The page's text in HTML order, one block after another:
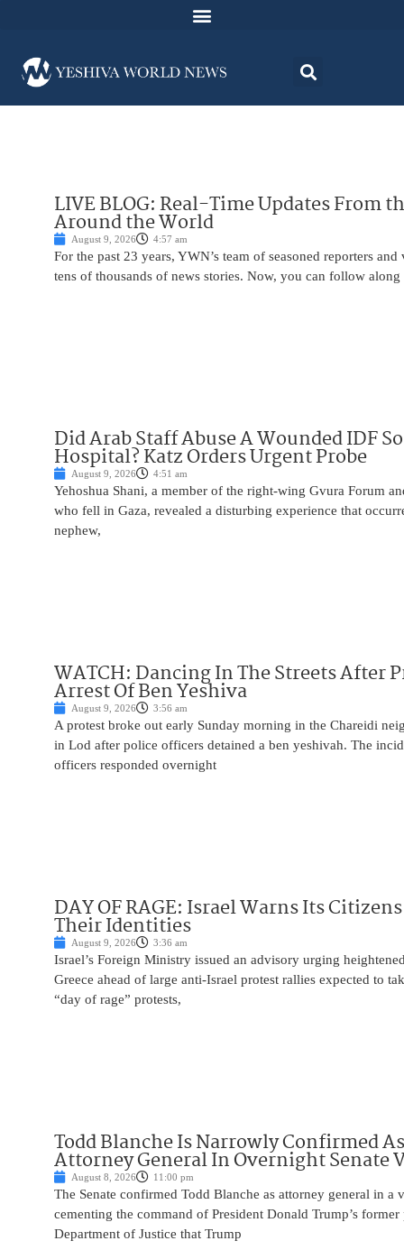
LIVE BLOG: Real-Time Updates From
Around the World
August 9, 2026 4:57 am
For the past 23 years, YWN’s team of seasoned reporters
tens of thousands of news stories. Now, you can follow
Did Arab Staff Abuse A Wounded IDF
Hospital? Katz Orders Urgent Probe
August 9, 2026 4:51 am
Yehoshua Shani, a member of the right-wing Gvura Forum
who fell in Gaza, revealed a disturbing experience that
nephew,
WATCH: Dancing In The Streets After
Arrest Of Ben Yeshiva
August 9, 2026 3:56 am
A protest broke out early Sunday morning in the Chareidi
in Lod after police officers detained a ben yeshivah. The
officers responded overnight
DAY OF RAGE: Israel Warns Its
Their Identities
August 9, 2026 3:36 am
Israel’s Foreign Ministry issued an advisory urging
Greece ahead of large anti-Israel protest rallies expected to
“day of rage” protests,
Todd Blanche Is Narrowly Confirmed
Attorney General In Overnight Senate
August 8, 2026 11:00 pm
The Senate confirmed Todd Blanche as attorney general in a
cementing the command of President Donald Trump’s
Department of Justice that Trump